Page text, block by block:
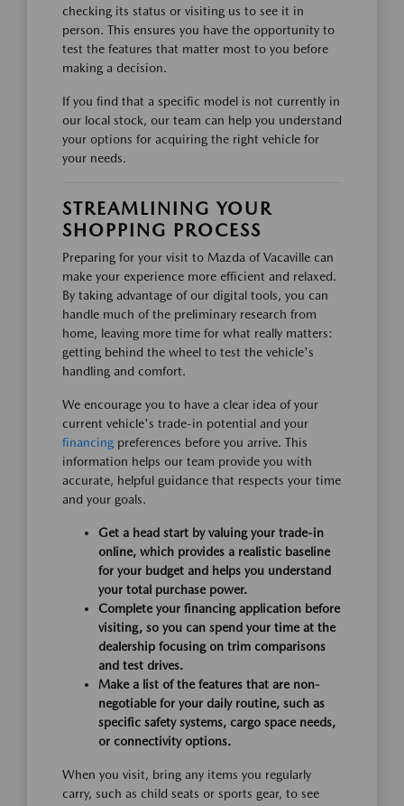
checking its status or visiting us to see it in
person. This ensures you have the opportunity to
test the features that matter most to you before
making a decision.
If you find that a specific model is not currently in
our local stock, our team can help you understand
your options for acquiring the right vehicle for
your needs.
STREAMLINING YOUR
SHOPPING PROCESS
Preparing for your visit to Mazda of Vacaville can
make your experience more efficient and relaxed.
By taking advantage of our digital tools, you can
handle much of the preliminary research from
home, leaving more time for what really matters:
getting behind the wheel to test the vehicle's
handling and comfort.
We encourage you to have a clear idea of your
current vehicle's trade-in potential and your
financing preferences before you arrive. This
information helps our team provide you with
accurate, helpful guidance that respects your time
and your goals.
Get a head start by valuing your trade-in
online, which provides a realistic baseline
for your budget and helps you understand
your total purchase power.
Complete your financing application before
visiting, so you can spend your time at the
dealership focusing on trim comparisons
and test drives.
Make a list of the features that are non-
negotiable for your daily routine, such as
specific safety systems, cargo space needs,
or connectivity options.
When you visit, bring any items you regularly
carry, such as child seats or sports gear, to see